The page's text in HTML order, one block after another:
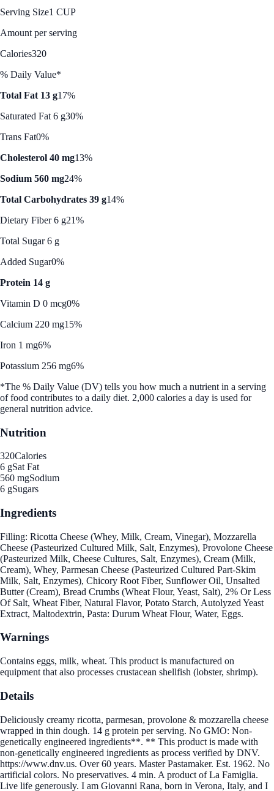
Serving Size1 CUP
Amount per serving
Calories320
% Daily Value*
Total Fat 13 g17%
Saturated Fat 6 g30%
Trans Fat0%
Cholesterol 40 mg13%
Sodium 560 mg24%
Total Carbohydrates 39 g14%
Dietary Fiber 6 g21%
Total Sugar 6 g
Added Sugar0%
Protein 14 g
Vitamin D 0 mcg0%
Calcium 220 mg15%
Iron 1 mg6%
Potassium 256 mg6%
*The % Daily Value (DV) tells you how much a nutrient in a serving
of food contributes to a daily diet. 2,000 calories a day is used for
general nutrition advice.
Nutrition
320Calories
6 gSat Fat
560 mgSodium
6 gSugars
Ingredients
Filling: Ricotta Cheese (Whey, Milk, Cream, Vinegar), Mozzarella
Cheese (Pasteurized Cultured Milk, Salt, Enzymes), Provolone Cheese
(Pasteurized Milk, Cheese Cultures, Salt, Enzymes), Cream (Milk,
Cream), Whey, Parmesan Cheese (Pasteurized Cultured Part-Skim
Milk, Salt, Enzymes), Chicory Root Fiber, Sunflower Oil, Unsalted
Butter (Cream), Bread Crumbs (Wheat Flour, Yeast, Salt), 2% Or Less
Of Salt, Wheat Fiber, Natural Flavor, Potato Starch, Autolyzed Yeast
Extract, Maltodextrin, Pasta: Durum Wheat Flour, Water, Eggs.
Warnings
Contains eggs, milk, wheat. This product is manufactured on
equipment that also processes crustacean shellfish (lobster, shrimp).
Details
Deliciously creamy ricotta, parmesan, provolone & mozzarella cheese
wrapped in thin dough. 14 g protein per serving. No GMO: Non-
genetically engineered ingredients**. ** This product is made with
non-genetically engineered ingredients as process verified by DNV.
https://www.dnv.us. Over 60 years. Master Pastamaker. Est. 1962. No
artificial colors. No preservatives. 4 min. A product of La Famiglia.
Live life generously. I am Giovanni Rana, born in Verona, Italy, and I